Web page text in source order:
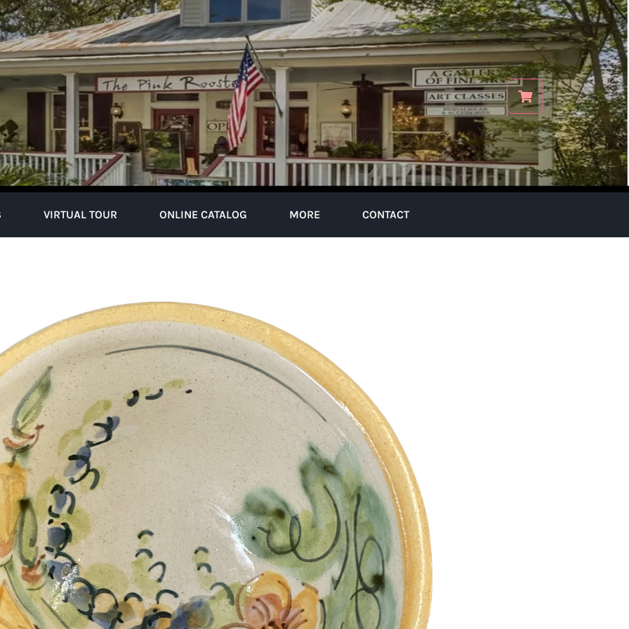
VIRTUAL TOUR ONLINE CATALOG MORE CONTACT